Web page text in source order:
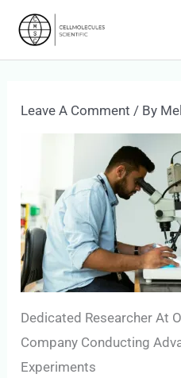
Content
Leave A Comment / By
Dedicated Researcher At
Company Conducting
Experiments